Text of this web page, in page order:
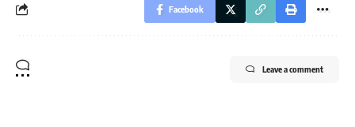
Facebook
Leave a comment